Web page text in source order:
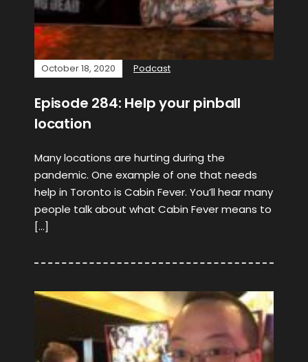
October 18, 2020 Podcast
Episode 284: Help your pinball
location
Many locations are hurting during the
pandemic. One example of one that needs
help in Toronto is Cabin Fever. You’ll hear many
people talk about what Cabin Fever means to
[…]